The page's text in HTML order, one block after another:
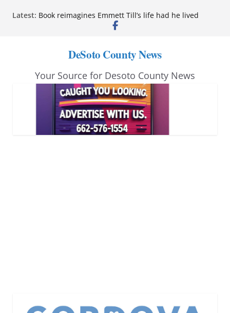
Latest: Book reimagines Emmett Till’s life had he lived
Mississippi financial literacy mandate increases
anniversary
Neverland’ opens at Heindl Center
Northwest Mississippi Community College student
leaders attend Pathfinder retreat
DeSoto County News
Your Source for Desoto County News